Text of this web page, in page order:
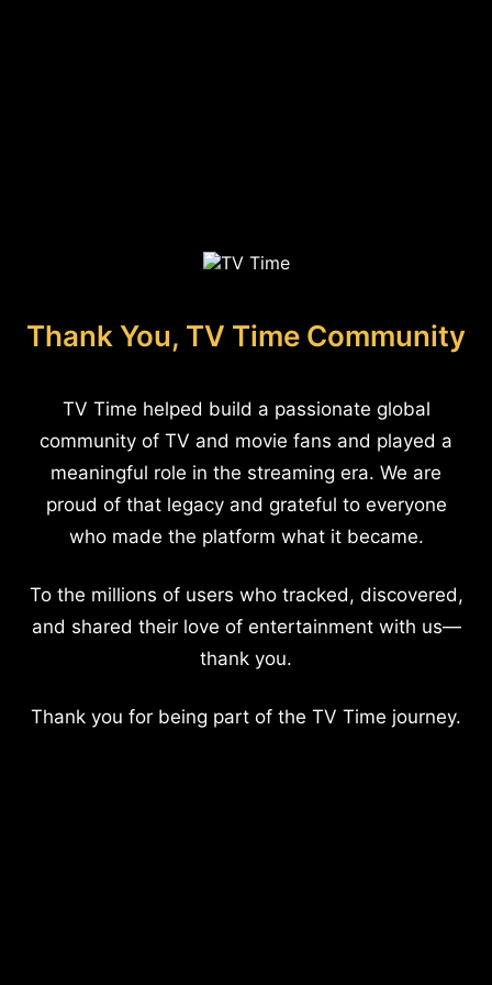
Thank You, TV Time Community
TV Time helped build a passionate global
community of TV and movie fans and played a
meaningful role in the streaming era. We are
proud of that legacy and grateful to everyone
who made the platform what it became.
To the millions of users who tracked, discovered,
and shared their love of entertainment with us—
thank you.
Thank you for being part of the TV Time journey.